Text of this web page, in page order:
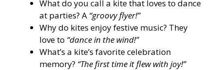
What do you call a kite that loves to dance
at parties? A “groovy flyer!”
Why do kites enjoy festive music? They
love to “dance in the wind!”
What’s a kite’s favorite celebration
memory? “The first time it flew with joy!”